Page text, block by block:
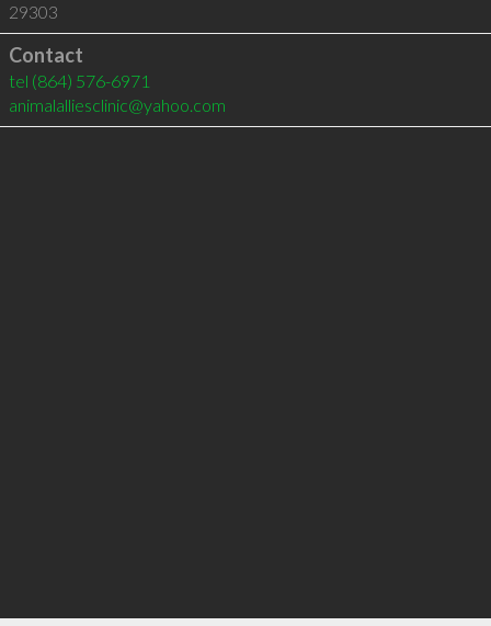
29303
Contact
tel (864) 576-6971
animalalliesclinic@yahoo.com